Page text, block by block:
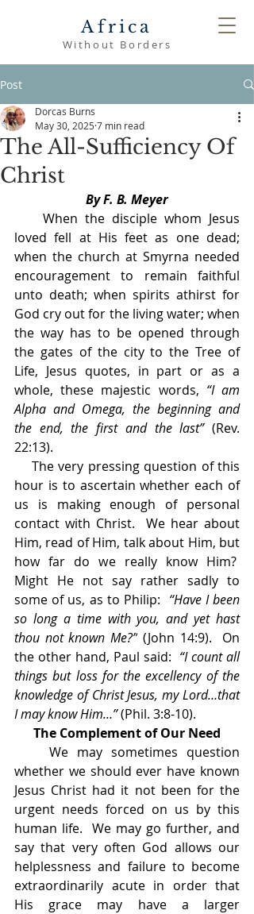
Africa
Without Borders
Post
The All-Sufficiency Of
Christ
Dorcas Burns
May 30, 2025 7 min read
By F. B. Meyer
When the disciple whom Jesus
loved fell at His feet as one dead;
when the church at Smyrna needed
encouragement to remain faithful
unto death; when spirits athirst for
God cry out for the living water; when
the way has to be opened through
the gates of the city to the Tree of
Life, Jesus quotes, in part or as a
whole, these majestic words, “I am
Alpha and Omega, the beginning and
the end, the first and the last” (Rev.
22:13).
The very pressing question of this
hour is to ascertain whether each of
us is making enough of personal
contact with Christ.  We hear about
Him, read of Him, talk about Him, but
how far do we really know Him?
Might He not say rather sadly to
some of us, as to Philip: “Have I been
so long a time with you, and yet hast
thou not known Me?” (John 14:9).  On
the other hand, Paul said: “I count all
things but loss for the excellency of the
knowledge of Christ Jesus, my Lord…that
I may know Him…” (Phil. 3:8-10).
The Complement of Our Need
We may sometimes question
whether we should ever have known
Jesus Christ had it not been for the
urgent needs forced on us by this
human life.  We may go further, and
say that very often God allows our
helplessness and failure to become
extraordinarily acute in order that
His grace may have a larger